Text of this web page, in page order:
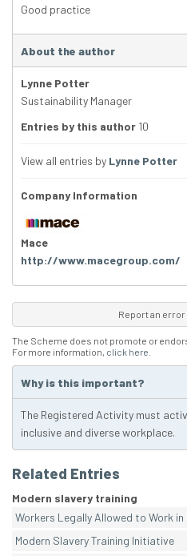
Good practice
About the author
Lynne Potter
Sustainability Manager
Entries by this author 10
View all entries by Lynne Potter
Company Information
Mace
http://www.macegroup.com/
Report an
The Scheme does not promote or
For more information, click here
Why is this important?
The Registered Activity must
inclusive and diverse workplace.
Related Entries
Modern slavery training
Workers Legally Allowed to Work in
Modern Slavery Training Initiative